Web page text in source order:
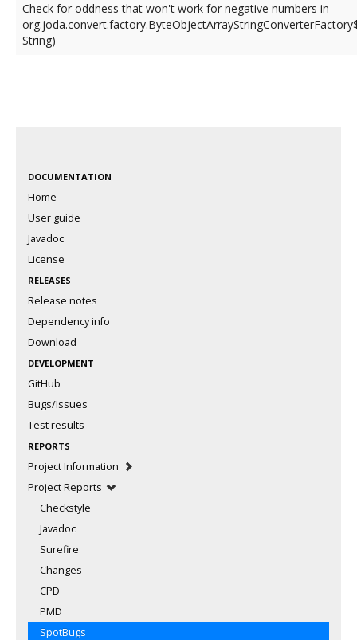
Check for oddness that won't work for negative numbers in
String)
DOCUMENTATION
Home
User guide
Javadoc
License
RELEASES
Release notes
Dependency info
Download
DEVELOPMENT
GitHub
Bugs/Issues
Test results
REPORTS
Project Information
Project Reports
Checkstyle
Javadoc
Surefire
Changes
CPD
PMD
SpotBugs